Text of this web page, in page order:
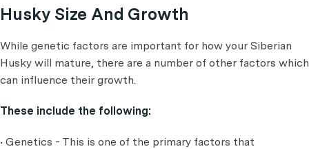
Husky Size And Growth
While genetic factors are important for how your Siberian
Husky will mature, there are a number of other factors which
can influence their growth.
These include the following:
• Genetics - This is one of the primary factors that